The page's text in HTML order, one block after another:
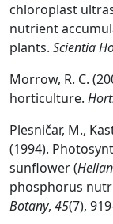
chloroplast
nutrient
plants. Scientia
Morrow, R. C.
horticulture.
Plesničar, M.,
(1994).
sunflower (
phosphorus
Botany, 45(7),